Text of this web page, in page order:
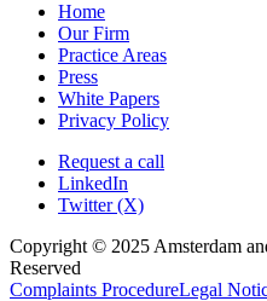
Home
Our Firm
Practice Areas
Press
White Papers
Privacy Policy
Request a call
LinkedIn
Twitter (X)
Copyright © 2025 Amsterdam
Reserved
Complaints ProcedureLegal